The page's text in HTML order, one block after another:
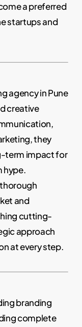
a preferred
startups and
agency in Pune
creative
they
term impact for
hype.
and
cutting-
approach
at every step.
branding
complete